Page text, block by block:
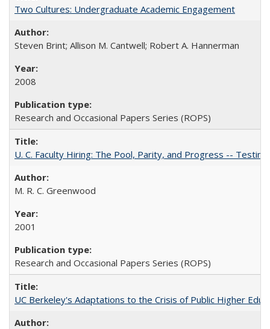
Two Cultures: Undergraduate Academic Engagement
Steven Brint; Allison M. Cantwell; Robert A. Hannerman
2008
Research and Occasional Papers Series (ROPS)
U. C. Faculty Hiring: The Pool, Parity, and Progress --
M. R. C. Greenwood
2001
Research and Occasional Papers Series (ROPS)
UC Berkeley's Adaptations to the Crisis of Public Higher